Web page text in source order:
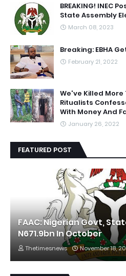
BREAKING! INEC
State Assembly
March 08, 2023
Breaking: EBHA
February 21, 2022
We've Killed More
Ritualists
With Money And
January 26, 2022
FEATURED POST
FAAC: Nigerian Govt,
N671.9bn In October
Thetimesnews November 18,